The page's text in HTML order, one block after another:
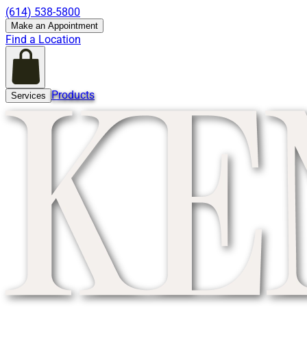
(614) 538-5800
Make an Appointment
Find a Location
Services Products